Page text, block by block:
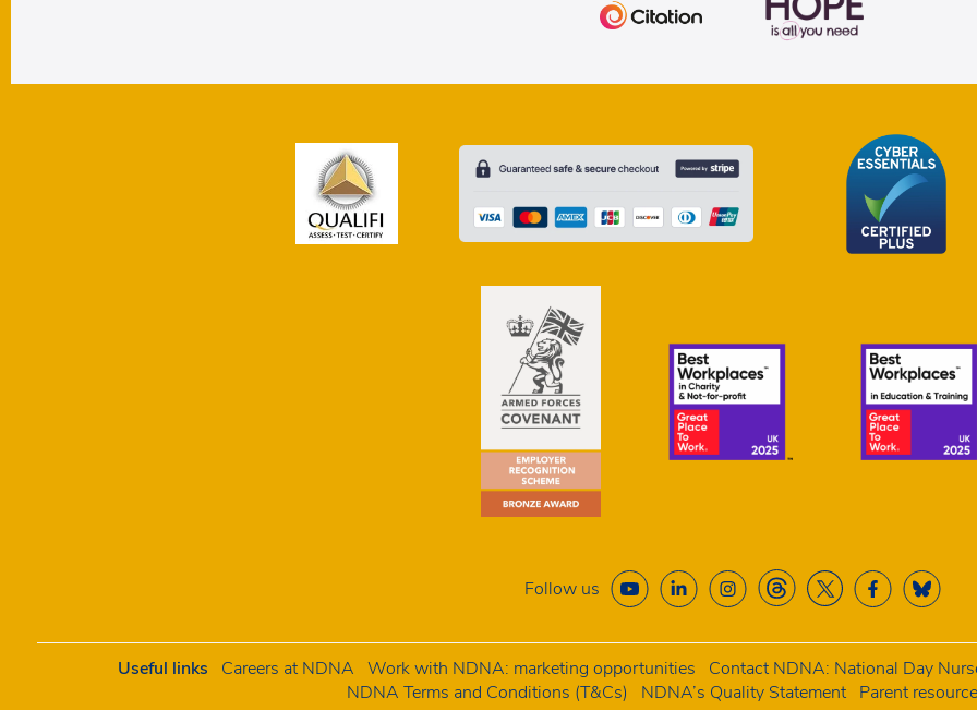
Follow us
Useful links Careers at NDNA Work with NDNA: marketing opportunities Contact NDNA: National Day
NDNA Terms and Conditions (T&Cs)
NDNA’s Quality Statement Parent